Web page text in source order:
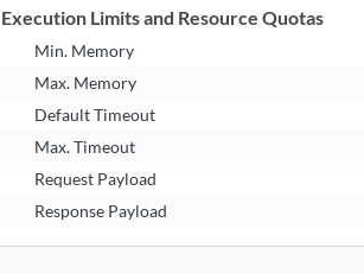
Execution Limits and Resource Quotas
Min. Memory
Max. Memory
Default Timeout
Max. Timeout
Request Payload
Response Payload